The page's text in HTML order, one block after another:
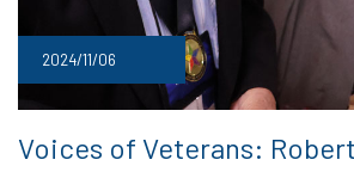
2024/11/06
Voices of Veterans: